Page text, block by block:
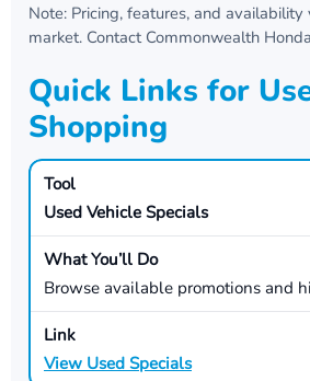
Note: Pricing, features, and
market. Contact Commonwealth Honda
Quick Links for
Shopping
Used Vehicle Specials
Browse available promotions and
View Used Specials